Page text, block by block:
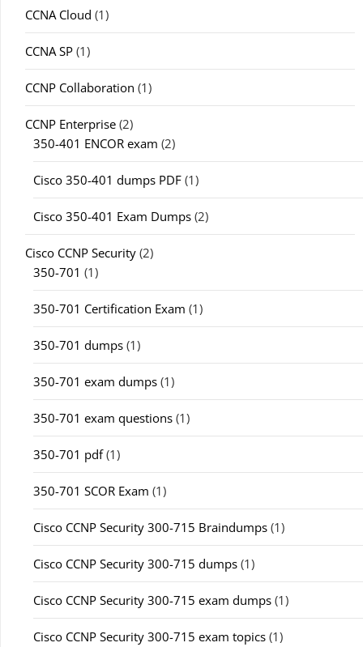
CCNA Cloud (1)
CCNA SP (1)
CCNP Collaboration (1)
CCNP Enterprise (2)
350-401 ENCOR exam (2)
Cisco 350-401 dumps PDF (1)
Cisco 350-401 Exam Dumps (2)
Cisco CCNP Security (2)
350-701 (1)
350-701 Certification Exam (1)
350-701 dumps (1)
350-701 exam dumps (1)
350-701 exam questions (1)
350-701 pdf(1)
350-701 SCOR Exam (1)
Cisco CCNP Security 300-715 Braindumps (1)
Cisco CCNP Security 300-715 dumps (1)
Cisco CCNP Security 300-715 exam dumps (1)
Cisco CCNP Security 300-715 exam topics (1)